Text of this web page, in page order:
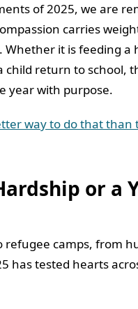
of 2025, we are
carries
Whether it is feeding a
child return to school,
year with purpose.
way to do that than
or a
refugee camps, from
has tested hearts